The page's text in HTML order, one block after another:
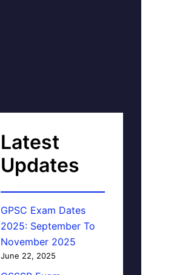
Latest
Updates
GPSC Exam Dates
2025: September To
November 2025
June 22, 2025